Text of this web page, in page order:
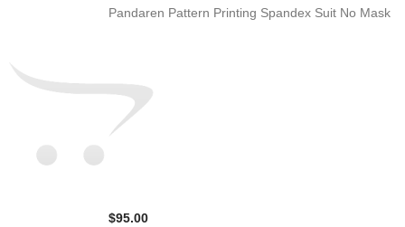
Pandaren Pattern Printing Spandex Suit No Mask
$95.00